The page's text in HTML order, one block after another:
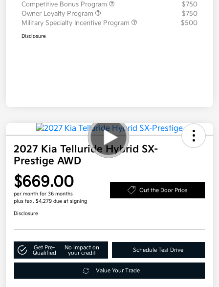
Competitive Bonus Program
$750
Owner Loyalty Program
$750
Military Specialty Incentive Program
$500
Disclosure
2027 Kia Telluride Hybrid SX-
Prestige AWD
$669.00
per month for 36 months
plus tax, $4,279 due at signing
Out the Door Price
Disclosure
Get Pre-
Qualified
No impact on
your credit
Schedule Test Drive
Value Your Trade